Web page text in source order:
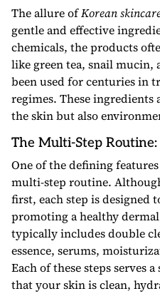
The allure ofKorean
gentle and effective
chemicals, the products
like green tea, snail mucin,
been used for centuries in
regimes. These
the skin but also
The Multi-Step
One of the defining
multi-step routine.
first, each step is designed
promoting a healthy
typically includes double
essence, serums,
Each of these steps serves
that your skin is clean,